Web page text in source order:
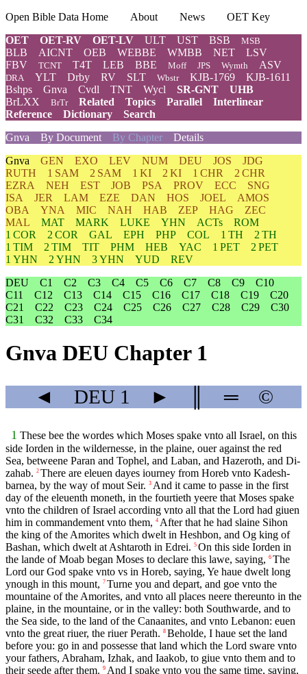
Open Bible Data Home About News
OET Key
OET
OET-RV OET-LV ULT UST BSB MSB
BLB AICNT OEB WEBBE WMBB NET
LSV
FBV
TCNT T4T LEB BBE Moff JPS Wymth ASV
DRA YLT Drby RV SLT Wbstr KJB-1769
KJB-1611
Bshps
Gnva Cvdl TNT Wycl SR-GNT
UHB
BrLXX
BrTr Related Topics Parallel
Interlinear
Reference
Dictionary
Search
Gnva
By Document By Chapter Details
Gnva GEN EXO LEV NUM DEU JOS
JDG
RUTH
1 SAM 2 SAM 1 KI 2 KI 1 CHR
2 CHR
EZRA
NEH EST JOB PSA PROV ECC
SNG
ISA
JER LAM EZE DAN HOS JOEL
AMOS
OBA
YNA MIC NAH HAB ZEP HAG
ZEC
MAL
MAT MARK LUKE YHN ACTs
ROM
1 COR
2 COR GAL EPH PHP COL 1 TH
2 TH
1 TIM
2 TIM TIT PHM HEB YAC 1 PET
2 PET
1 YHN
2 YHN 3 YHN YUD
REV
DEU
C1 C2 C3 C4 C5 C6 C7 C8 C9
C10
C11
C12 C13 C14 C15 C16 C17 C18 C19
C20
C21
C22 C23 C24 C25 C26 C27 C28 C29
C30
C31
C32 C33 C34
Gnva DEU Chapter 1
◄ DEU1 ► ═ ©
1 These bee the wordes which Moses spake vnto all Israel, on this
side Iorden in the wildernesse, in the plaine, ouer against the red
Sea, betweene Paran and Tophel, and Laban, and Hazeroth, and Di-
zahab. 2 There are eleuen dayes iourney from Horeb vnto Kadesh-
barnea, by the way of mout Seir. 3 And it came to passe in the first
day of the eleuenth moneth, in the fourtieth yeere that Moses spake
vnto the children of Israel according vnto all that the Lord had giuen
him in commandement vnto them, 4 After that he had slaine Sihon
the king of the Amorites which dwelt in Heshbon, and Og king of
Bashan, which dwelt at Ashtaroth in Edrei. 5 On this side Iorden in
the lande of Moab began Moses to declare this lawe, saying, 6 The
Lord our God spake vnto vs in Horeb, saying, Ye haue dwelt long
ynough in this mount, 7 Turne you and depart, and goe vnto the
mountaine of the Amorites, and vnto all places neere thereunto in the
plaine, in the mountaine, or in the valley: both Southwarde, and to
the Sea side, to the land of the Canaanites, and vnto Lebanon: euen
vnto the great riuer, the riuer Perath. 8 Beholde, I haue set the land
before you: go in and possesse that land which the Lord sware vnto
your fathers, Abraham, Izhak, and Iaakob, to giue vnto them and to
their seede after them. 9 And I spake vnto you the same time, saying,